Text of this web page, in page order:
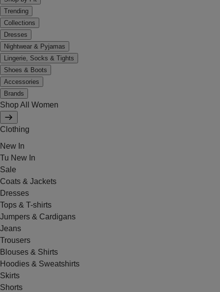
Trending
Collections
Dresses
Nightwear & Pyjamas
Lingerie, Socks & Tights
Shoes & Boots
Accessories
Brands
Shop All Women
Clothing
New In
Tu New In
Sale
Coats & Jackets
Dresses
Tops & T-shirts
Jumpers & Cardigans
Jeans
Trousers
Blouses & Shirts
Hoodies & Sweatshirts
Skirts
Shorts